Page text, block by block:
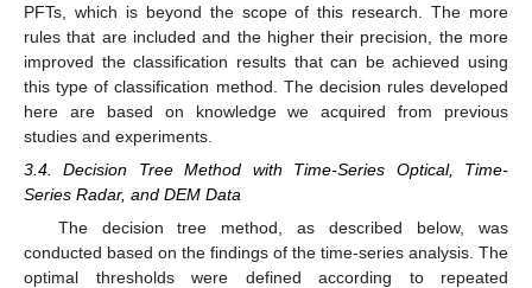
PFTs, which is beyond the scope of this research. The more
rules that are included and the higher their precision, the more
improved the classification results that can be achieved using
this type of classification method. The decision rules developed
here are based on knowledge we acquired from previous
studies and experiments.
3.4. Decision Tree Method with Time-Series Optical, Time-
Series Radar, and DEM Data
The decision tree method, as described below, was
conducted based on the findings of the time-series analysis. The
optimal thresholds were defined according to repeated